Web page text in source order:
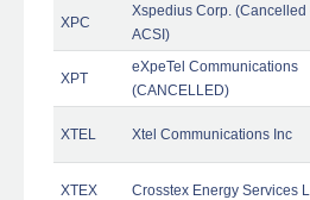
XPC
Xspedius Corp. (Cancelled
ACSI)
XPT
eXpeTel Communications
(CANCELLED)
XTEL Xtel Communications Inc
XTEX Crosstex Energy Services